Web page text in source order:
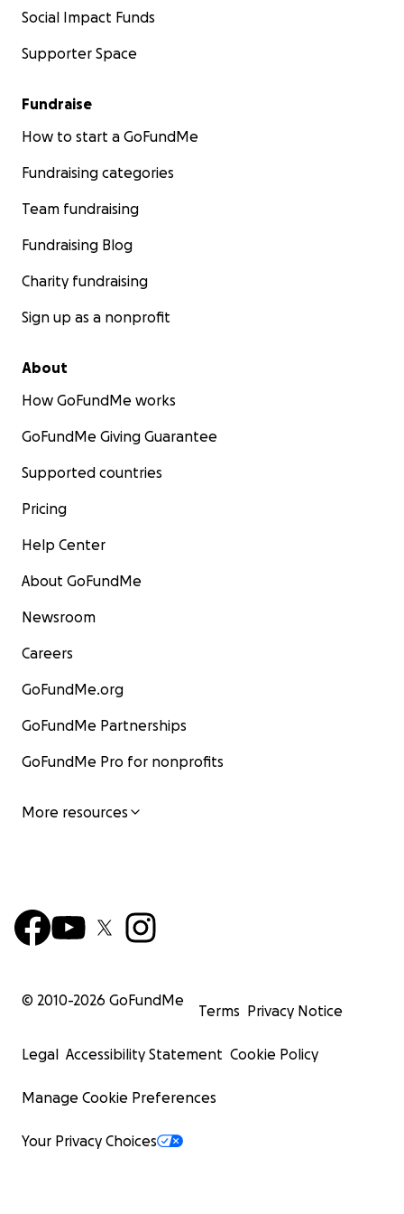
Social Impact Funds
Supporter Space
Fundraise
How to start a GoFundMe
Fundraising categories
Team fundraising
Fundraising Blog
Charity fundraising
Sign up as a nonprofit
About
How GoFundMe works
GoFundMe Giving Guarantee
Supported countries
Pricing
Help Center
About GoFundMe
Newsroom
Careers
GoFundMe.org
GoFundMe Partnerships
GoFundMe Pro for nonprofits
More resources
© 2010-2026 GoFundMe
Terms Privacy Notice
Legal Accessibility Statement Cookie Policy
Manage Cookie Preferences
Your Privacy Choices